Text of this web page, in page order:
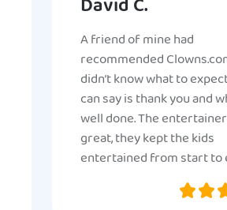
David C.
A friend of mine had
recommended
didn’t know what to
can say is thank you and
well done. The
great, they kept the kids
entertained from start to
they were very nice and
professional, and even